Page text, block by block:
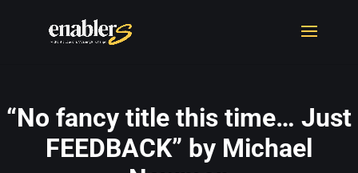
“No fancy title this time… Just
FEEDBACK” by Michael